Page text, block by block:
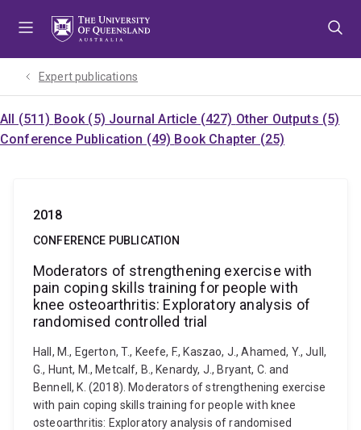
Expert publications
All (511) Book (5) Journal Article (427) Other Outputs (5)
Conference Publication (49) Book Chapter (25)
2018
CONFERENCE PUBLICATION
Moderators of strengthening exercise with
pain coping skills training for people with
knee osteoarthritis: Exploratory analysis of
randomised controlled trial
Hall, M., Egerton, T., Keefe, F., Kaszao, J., Ahamed, Y., Jull,
G., Hunt, M., Metcalf, B., Kenardy, J., Bryant, C. and
Bennell, K. (2018). Moderators of strengthening exercise
with pain coping skills training for people with knee
osteoarthritis: Exploratory analysis of randomised